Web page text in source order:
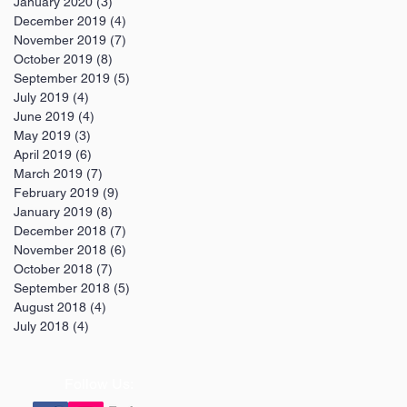
December 2019 (4)
November 2019 (7)
October 2019 (8)
September 2019 (5)
July 2019 (4)
June 2019 (4)
May 2019 (3)
April 2019 (6)
March 2019 (7)
February 2019 (9)
January 2019 (8)
December 2018 (7)
November 2018 (6)
October 2018 (7)
September 2018 (5)
August 2018 (4)
July 2018 (4)